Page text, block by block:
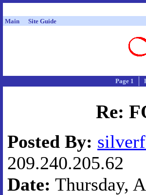
Main Site Guide
Page 1
Re:
Posted By:
209.240.205.62
Date: Thursday,